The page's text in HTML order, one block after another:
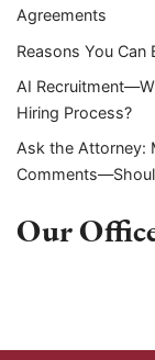
Agreements
Reasons You Can
AI
Hiring Process?
Ask the Attorney:
Our